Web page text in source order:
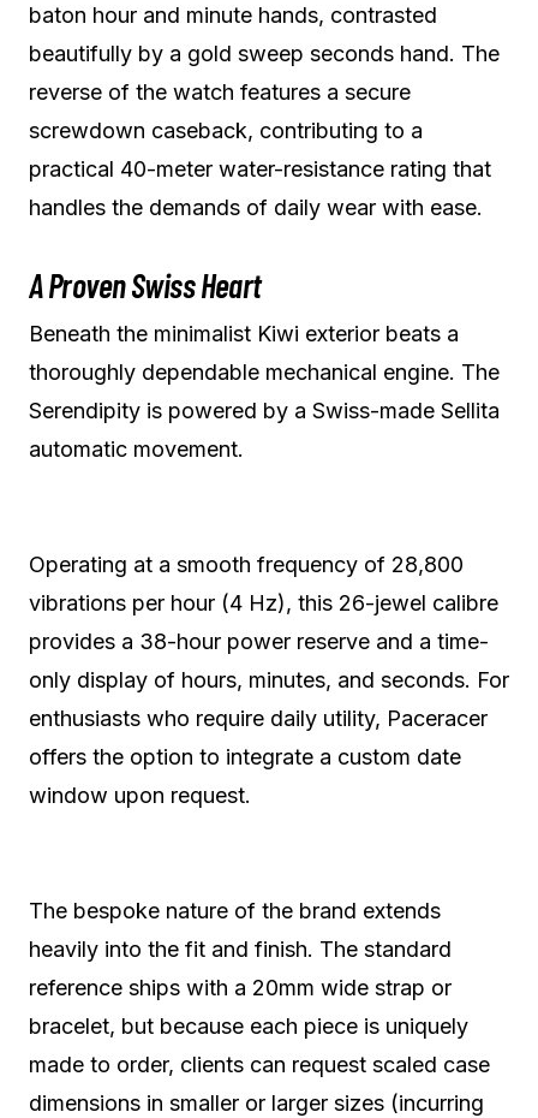
baton hour and minute hands, contrasted
beautifully by a gold sweep seconds hand. The
reverse of the watch features a secure
screwdown caseback, contributing to a
practical 40-meter water-resistance rating that
handles the demands of daily wear with ease.
A Proven Swiss Heart
Beneath the minimalist Kiwi exterior beats a
thoroughly dependable mechanical engine. The
Serendipity is powered by a Swiss-made Sellita
automatic movement.
Operating at a smooth frequency of 28,800
vibrations per hour (4 Hz), this 26-jewel calibre
provides a 38-hour power reserve and a time-
only display of hours, minutes, and seconds. For
enthusiasts who require daily utility, Paceracer
offers the option to integrate a custom date
window upon request.
The bespoke nature of the brand extends
heavily into the fit and finish. The standard
reference ships with a 20mm wide strap or
bracelet, but because each piece is uniquely
made to order, clients can request scaled case
dimensions in smaller or larger sizes (incurring